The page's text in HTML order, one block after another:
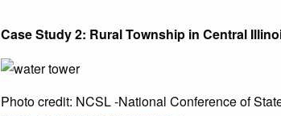
Case Study 2: Rural Township in Central
Photo credit: NCSL -National Conference of